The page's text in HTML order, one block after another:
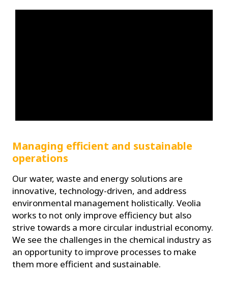
Managing efficient and sustainable
operations
Our water, waste and energy solutions are
innovative, technology-driven, and address
environmental management holistically. Veolia
works to not only improve efficiency but also
strive towards a more circular industrial economy.
We see the challenges in the chemical industry as
an opportunity to improve processes to make
them more efficient and sustainable.